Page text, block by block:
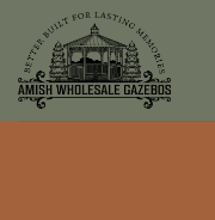
content